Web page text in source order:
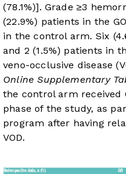
(78.1%)]. Grade ≥3
(22.9%) patients in the
in the control arm. Six
and 2 (1.5%) patients in
veno-occlusive disease
Online Supplementary
the control arm received
phase of the study, as
program after having
VOD.